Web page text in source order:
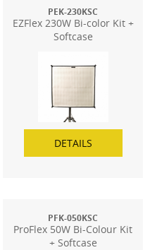
PEK-230KSC
EZFlex 230W Bi-color Kit +
Softcase
DETAILS
PFK-050KSC
ProFlex 50W Bi-Colour Kit
+ Softcase